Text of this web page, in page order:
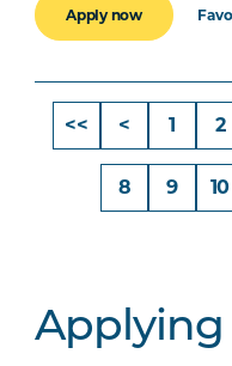
Apply now
<< < 1 2
8 9 10
Applying